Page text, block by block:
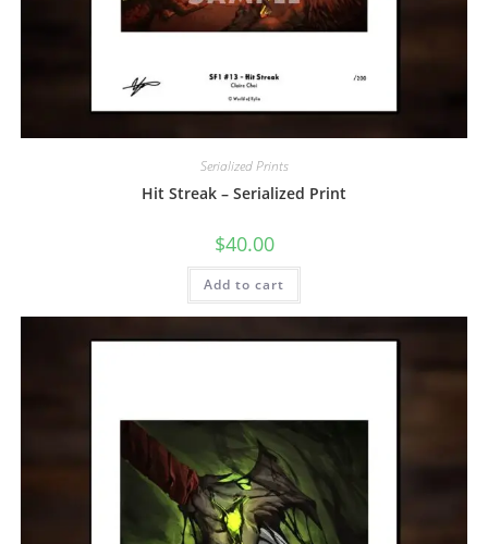
Serialized Prints
Hit Streak – Serialized Print
$40.00
Add to cart